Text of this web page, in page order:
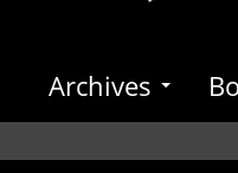
Archives